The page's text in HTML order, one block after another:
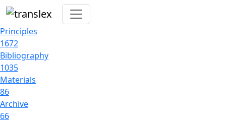
Principles
1672
Bibliography
1035
Materials
86
Archive
66